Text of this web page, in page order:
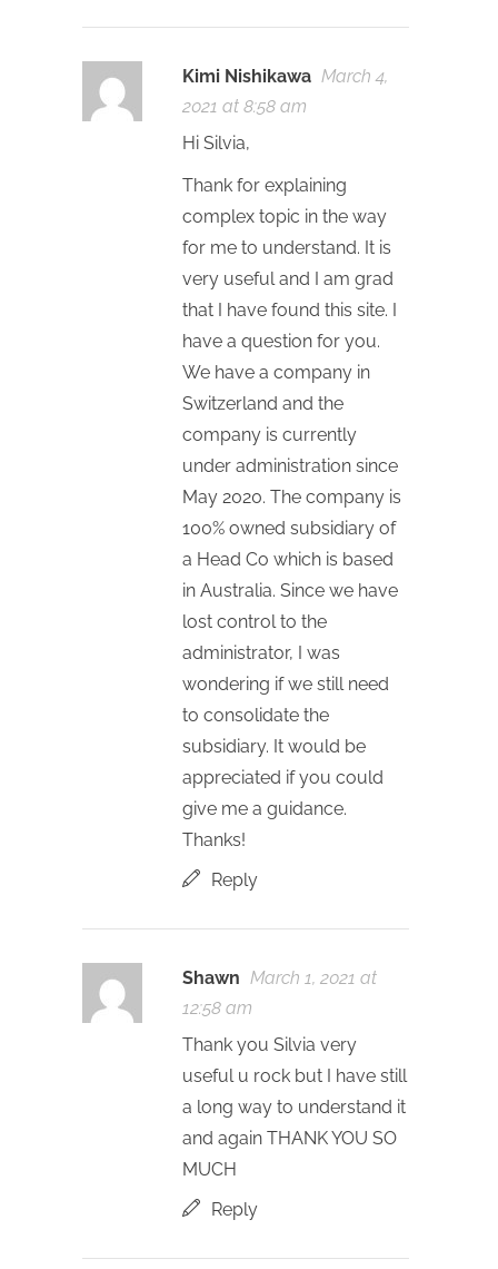
Kimi Nishikawa March 4,
2021 at 8:58 am
Hi Silvia,
Thank for explaining
complex topic in the way
for me to understand. It is
very useful and I am grad
that I have found this site. I
have a question for you.
We have a company in
Switzerland and the
company is currently
under administration since
May 2020. The company is
100% owned subsidiary of
a Head Co which is based
in Australia. Since we have
lost control to the
administrator, I was
wondering if we still need
to consolidate the
subsidiary. It would be
appreciated if you could
give me a guidance.
Thanks!
Reply
Shawn March 1, 2021 at
12:58 am
Thank you Silvia very
useful u rock but I have still
a long way to understand it
and again THANK YOU SO
MUCH
Reply